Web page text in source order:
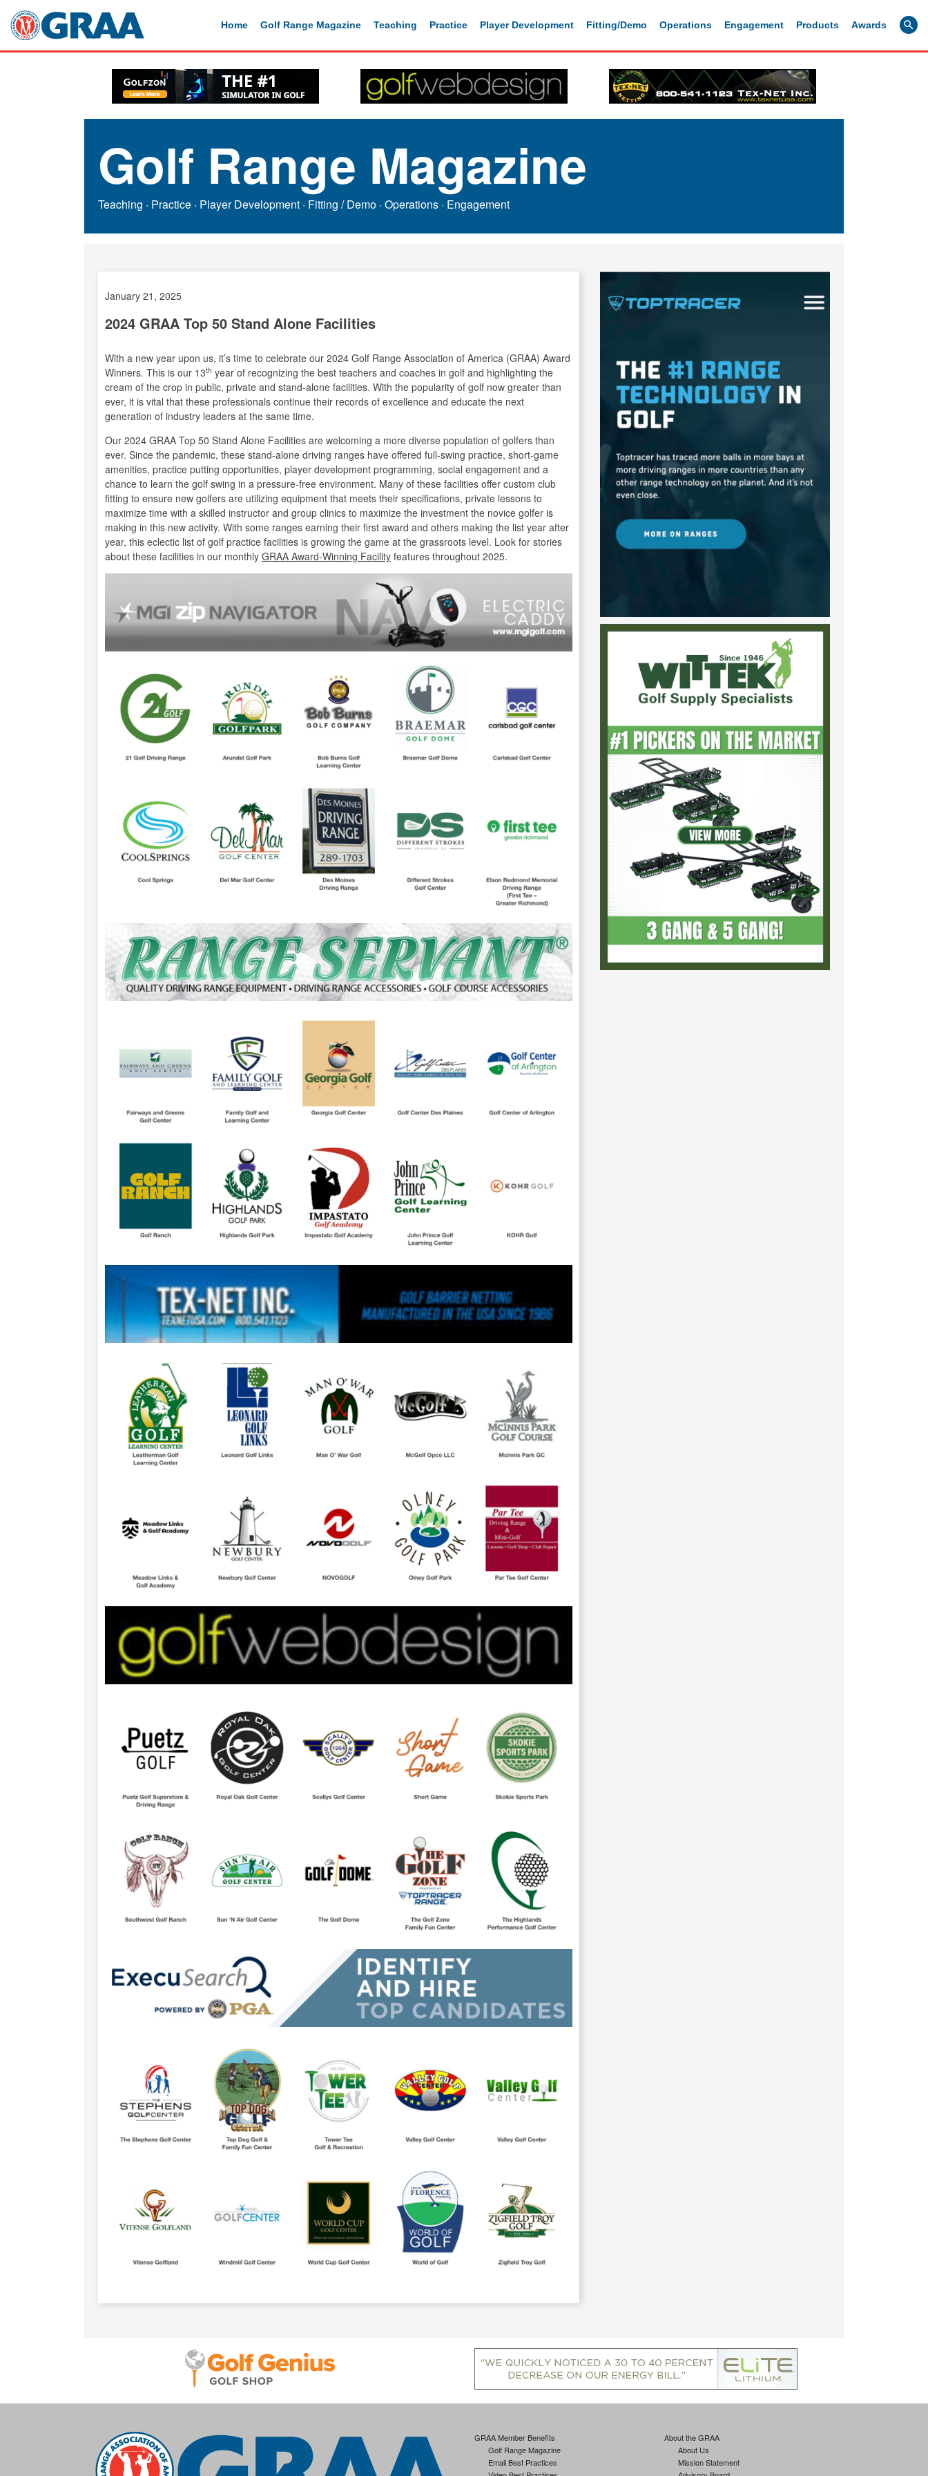
Home Golf Range Magazine Teaching Practice Player Development Fitting/Demo Operations Engagement Products Awards
Golf Range Magazine
Teaching · Practice · Player Development · Fitting / Demo · Operations · Engagement
January 21, 2025
2024 GRAA Top 50 Stand Alone Facilities
With a new year upon us, it’s time to celebrate our 2024 Golf Range Association of America (GRAA) Award
Winners. This is our 13th year of recognizing the best teachers and coaches in golf and highlighting the
cream of the crop in public, private and stand-alone facilities. With the popularity of golf now greater than
ever, it is vital that these professionals continue their records of excellence and educate the next
generation of industry leaders at the same time.
Our 2024 GRAA Top 50 Stand Alone Facilities are welcoming a more diverse population of golfers than
ever. Since the pandemic, these stand-alone driving ranges have offered full-swing practice, short-game
amenities, practice putting opportunities, player development programming, social engagement and a
chance to learn the golf swing in a pressure-free environment. Many of these facilities offer custom club
fitting to ensure new golfers are utilizing equipment that meets their specifications, private lessons to
maximize time with a skilled instructor and group clinics to maximize the investment the novice golfer is
making in this new activity. With some ranges earning their first award and others making the list year after
year, this eclectic list of golf practice facilities is growing the game at the grassroots level. Look for stories
about these facilities in our monthly GRAA Award-Winning Facility features throughout 2025.
GRAA Member Benefits
Golf Range Magazine
Email Best Practices
About the GRAA
About Us
Mission Statement